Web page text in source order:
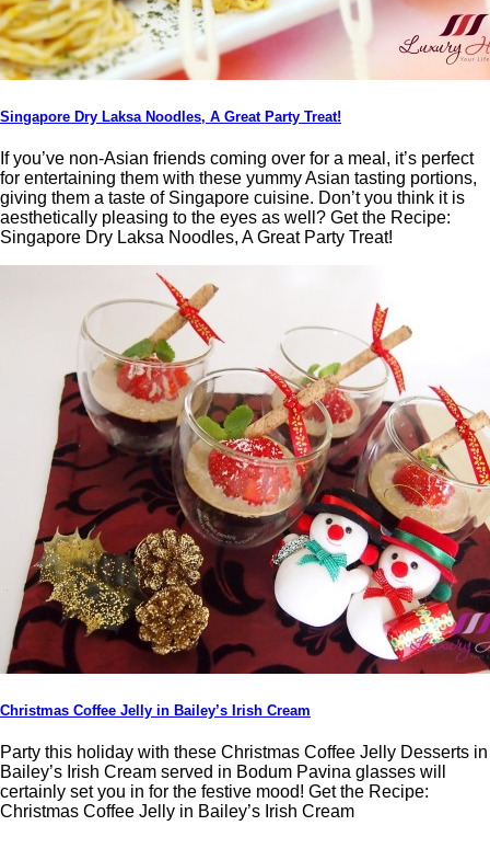
Singapore Dry Laksa Noodles, A Great Party Treat!
If you’ve non-Asian friends coming over for a meal, it’s perfect
for entertaining them with these yummy Asian tasting portions,
giving them a taste of Singapore cuisine. Don’t you think it is
aesthetically pleasing to the eyes as well? Get the Recipe:
Singapore Dry Laksa Noodles, A Great Party Treat!
Christmas Coffee Jelly in Bailey’s Irish Cream
Party this holiday with these Christmas Coffee Jelly Desserts in
Bailey’s Irish Cream served in Bodum Pavina glasses will
certainly set you in for the festive mood! Get the Recipe:
Christmas Coffee Jelly in Bailey’s Irish Cream